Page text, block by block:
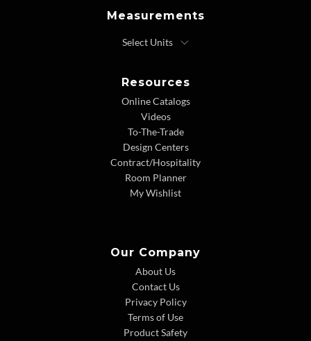
Measurements
Resources
Online Catalogs
Videos
To-The-Trade
Design Centers
Contract/Hospitality
Room Planner
My Wishlist
Our Company
About Us
Contact Us
Privacy Policy
Terms of Use
Product Safety